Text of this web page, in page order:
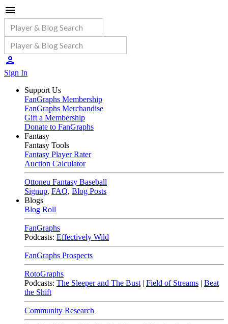
Sign In
Support Us
FanGraphs Membership
FanGraphs Merchandise
Gift a Membership
Donate to FanGraphs
Fantasy
Fantasy Tools
Fantasy Player Rater
Auction Calculator
Ottoneu Fantasy Baseball
Signup, FAQ, Blog Posts
Blogs
Blog Roll
FanGraphs
Podcasts: Effectively Wild
FanGraphs Prospects
RotoGraphs
Podcasts: The Sleeper and The Bust | Field of Streams | Beat
the Shift
Community Research